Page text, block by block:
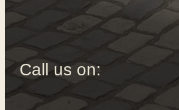
Call us on: